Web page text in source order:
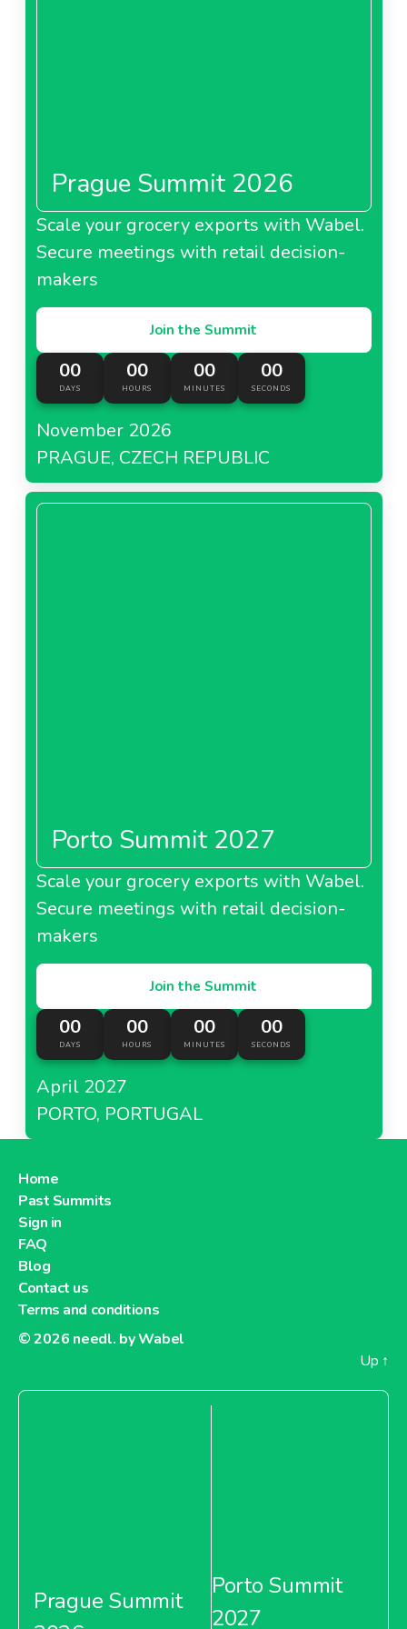
About Netto France
Bricorama France
Bricomarché France
About Bricomarché France
Prague Summit 2026
Scale your grocery exports with Wabel.
Secure meetings with retail decision-
makers
Join the Summit
00
DAYS
00
HOURS
00
MINUTES
00
SECONDS
November 2026
PRAGUE, CZECH REPUBLIC
Porto Summit 2027
Scale your grocery exports with Wabel.
Secure meetings with retail decision-
makers
Join the Summit
00
DAYS
00
HOURS
00
MINUTES
00
SECONDS
April 2027
PORTO, PORTUGAL
Home
Past Summits
Sign in
FAQ
Blog
Contact us
Terms and conditions
© 2026 needl. by Wabel
Up ↑
Prague Summit
Porto Summit
2027